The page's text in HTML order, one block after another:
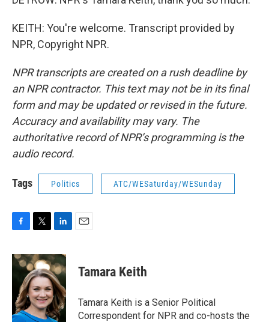
KEITH: You're welcome. Transcript provided by
NPR, Copyright NPR.
NPR transcripts are created on a rush deadline by
an NPR contractor. This text may not be in its final
form and may be updated or revised in the future.
Accuracy and availability may vary. The
authoritative record of NPR’s programming is the
audio record.
Tags Politics ATC/WESaturday/WESunday
c
e
o
k
i
t
t
e
r
n
k
e
d
I
n
Tamara Keith
Tamara Keith is a Senior Political
Correspondent for NPR and co-hosts the